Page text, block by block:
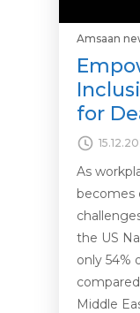
Amsaan
for
As
becomes
the US
only 54%
Middle